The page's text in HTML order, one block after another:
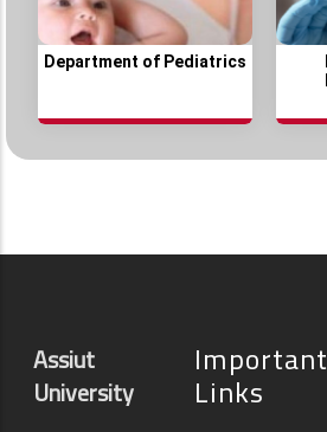
Department of Pediatrics
Assiut
University
Important
Links